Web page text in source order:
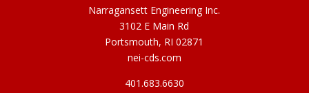
Narragansett Engineering Inc.
3102 E Main Rd
Portsmouth, RI 02871
nei-cds.com
401.683.6630